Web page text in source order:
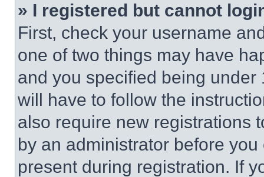
» I registered but cannot
First, check your username
one of two things may have
and you specified being
will have to follow the
also require new registrations
by an administrator before
present during registration. If